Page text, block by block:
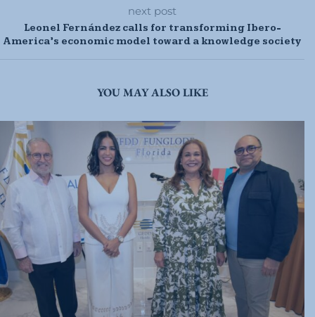
next post
Leonel Fernández calls for transforming Ibero-
America’s economic model toward a knowledge society
YOU MAY ALSO LIKE